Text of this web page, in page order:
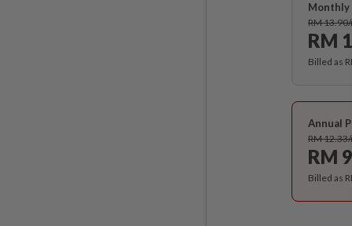
Monthly
RM
RM
Billed as
Annual
RM
RM
Billed as